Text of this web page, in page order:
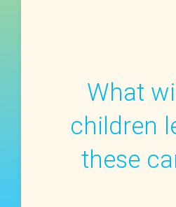
What
children
these